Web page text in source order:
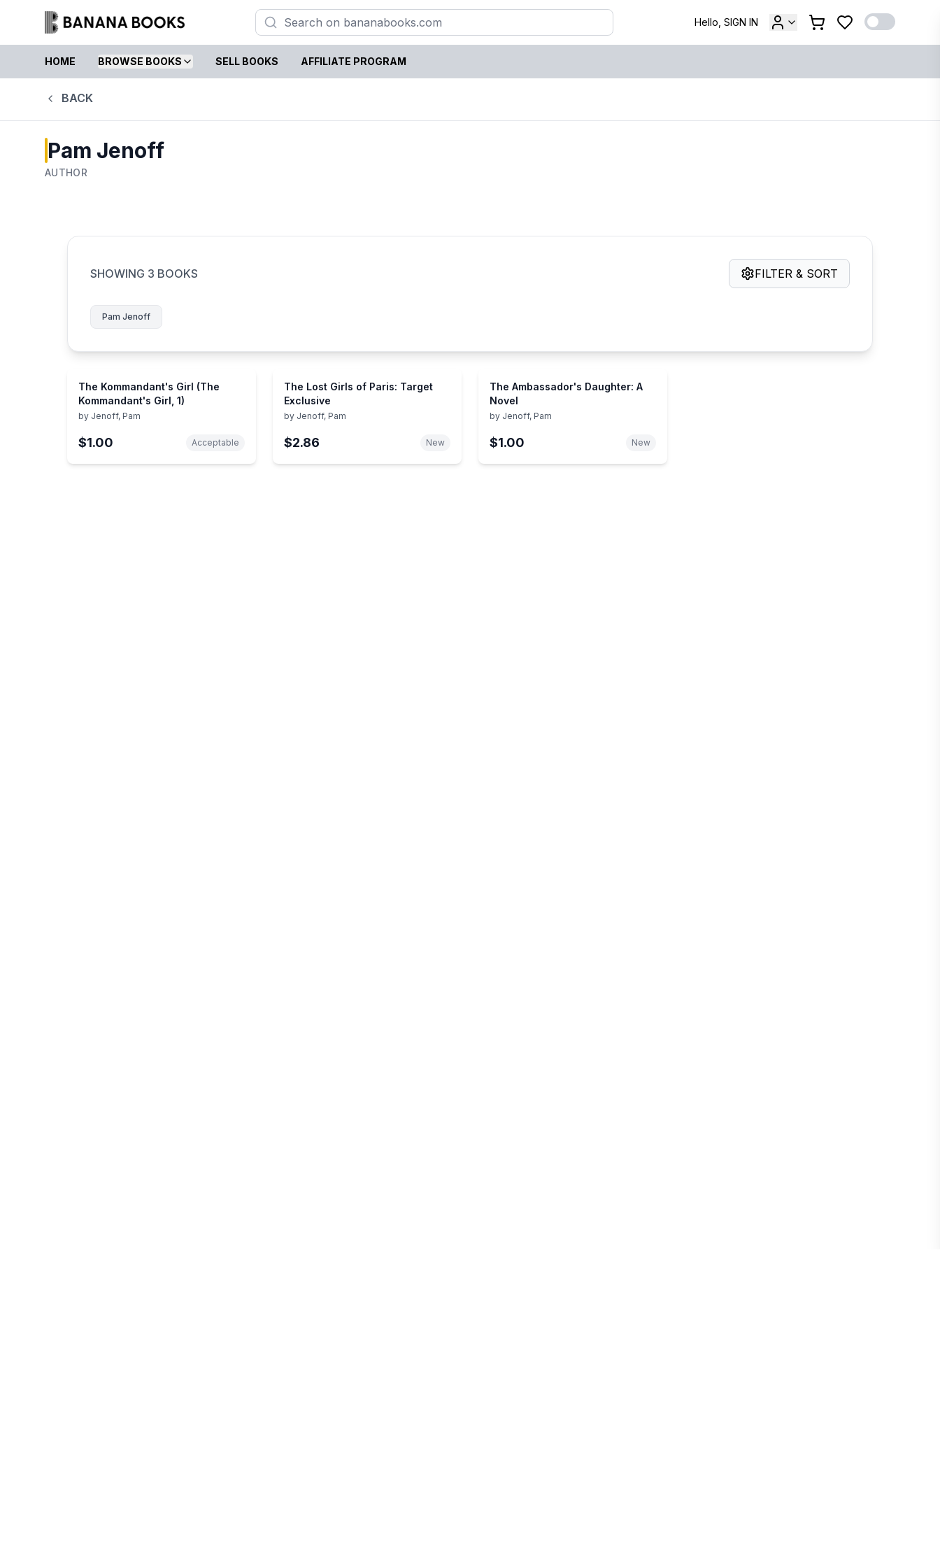
Hello, SIGN IN
HOME BROWSE BOOKS SELL BOOKS AFFILIATE PROGRAM
BACK
Pam Jenoff
AUTHOR
SHOWING 3 BOOKS FILTER & SORT
Pam Jenoff
The Kommandant's Girl (The
Kommandant's Girl, 1)
by Jenoff, Pam
$1.00 Acceptable
The Lost Girls of Paris: Target
Exclusive
by Jenoff, Pam
$2.86 New
The Ambassador's Daughter: A
Novel
by Jenoff, Pam
$1.00 New